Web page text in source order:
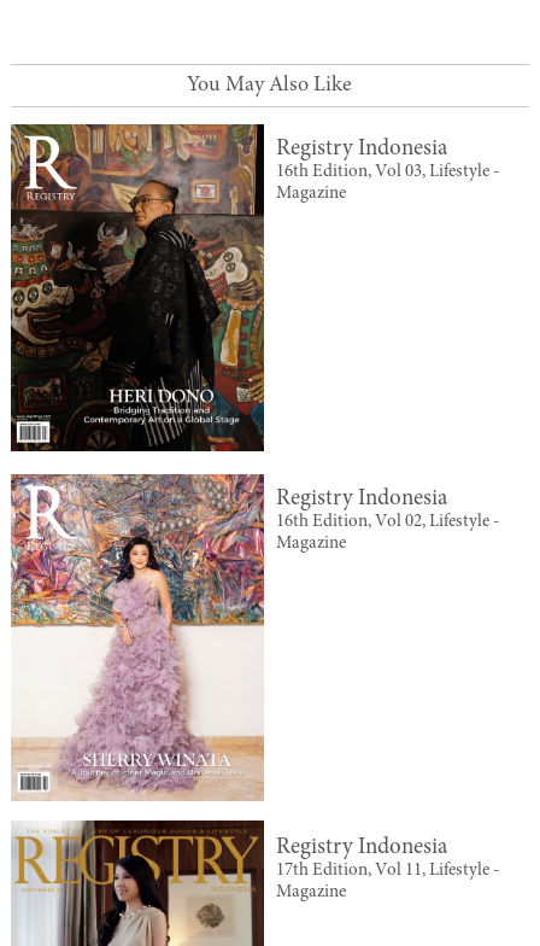
You May Also Like
Registry Indonesia
16th Edition, Vol 03, Lifestyle -
Magazine
Registry Indonesia
16th Edition, Vol 02, Lifestyle -
Magazine
Registry Indonesia
17th Edition, Vol 11, Lifestyle -
Magazine